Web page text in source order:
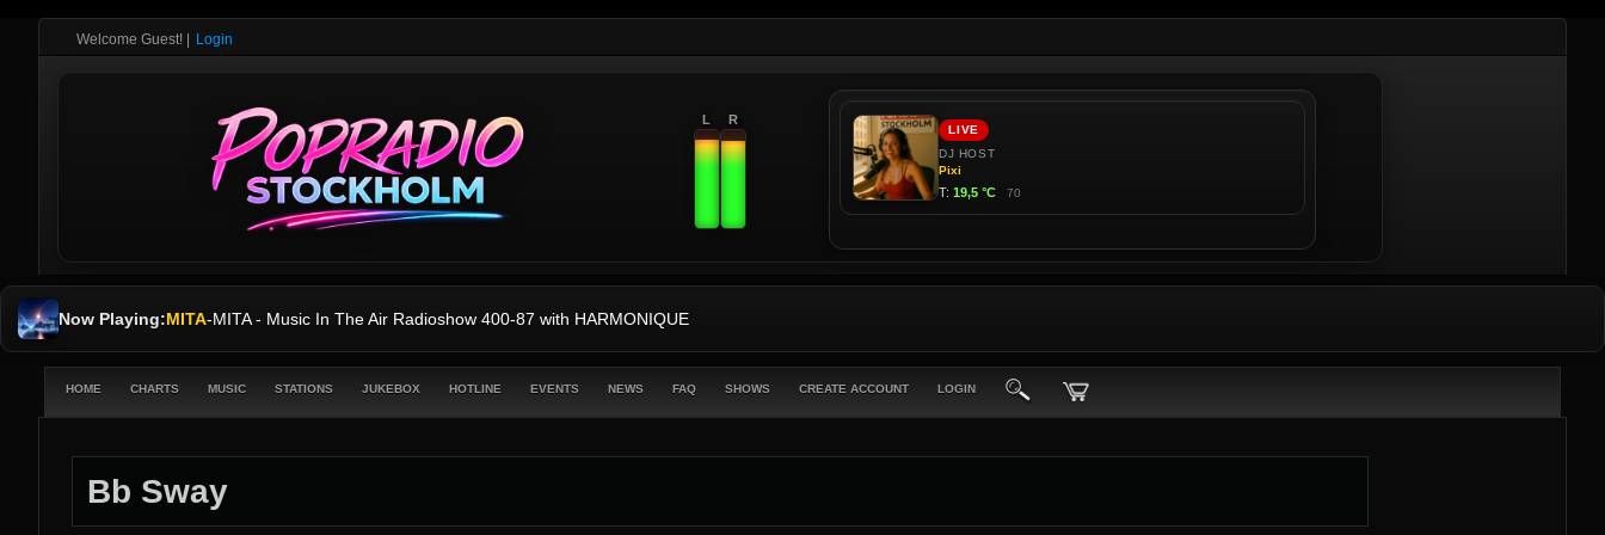
Welcome Guest! Login
L R
Now Playing:MITA-MITA - Music In The Air Radioshow 400-87 with HARMONIQUE
HOME CHARTS MUSIC STATIONS JUKEBOX HOTLINE EVENTS NEWS FAQ SHOWS CREATE ACCOUNT LOGIN
Bb Sway